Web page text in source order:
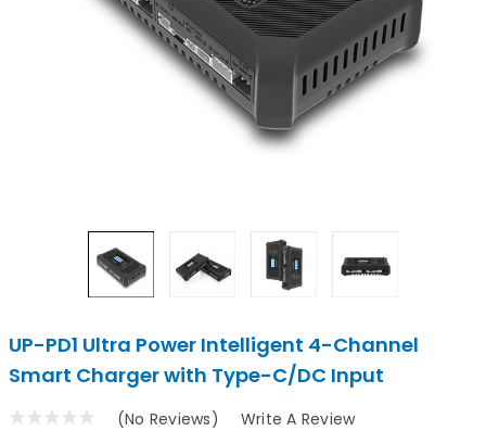
UP-PD1 Ultra Power Intelligent 4-Channel
Smart Charger with Type-C/DC Input
(No Reviews) Write A Review